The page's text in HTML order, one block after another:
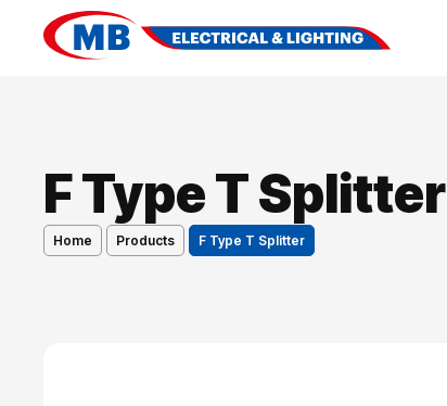
F Type T Splitter
Home Products F Type T Splitter